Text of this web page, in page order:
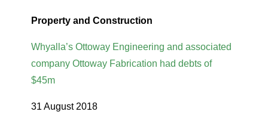
Property and Construction
Whyalla’s Ottoway Engineering and associated
company Ottoway Fabrication had debts of
$45m
31 August 2018